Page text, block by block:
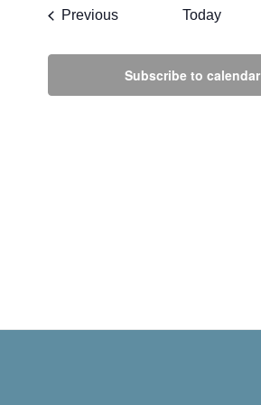
PreviousEvents Today
Subscribe to calendar